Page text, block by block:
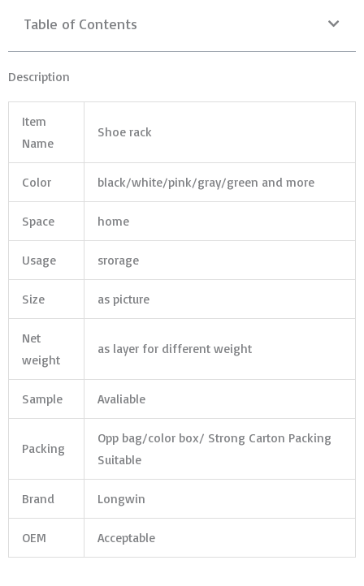
Table of Contents
Description
Item
Name
Shoe rack
Color black/white/pink/gray/green and more
Space home
Usage srorage
Size as picture
Net
weight
as layer for different weight
Sample Avaliable
Packing
Opp bag/color box/ Strong Carton Packing
Suitable
Brand Longwin
OEM Acceptable